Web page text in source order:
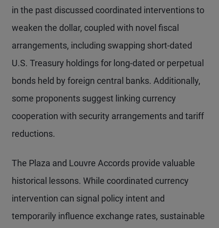
in the past discussed coordinated interventions to
weaken the dollar, coupled with novel fiscal
arrangements, including swapping short-dated
U.S. Treasury holdings for long-dated or perpetual
bonds held by foreign central banks. Additionally,
some proponents suggest linking currency
cooperation with security arrangements and tariff
reductions.
The Plaza and Louvre Accords provide valuable
historical lessons. While coordinated currency
intervention can signal policy intent and
temporarily influence exchange rates, sustainable